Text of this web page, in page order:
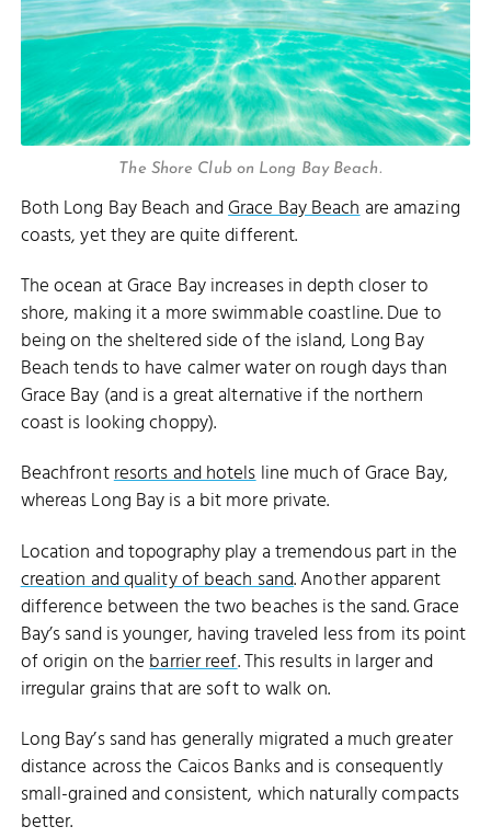
The Shore Club on Long Bay Beach.
Both Long Bay Beach andGrace Bay Beachare amazing
coasts, yet they are quite different.
The ocean at Grace Bay increases in depth closer to
shore, making it a more swimmable coastline. Due to
being on the sheltered side of the island, Long Bay
Beach tends to have calmer water on rough days than
Grace Bay (and is a great alternative if the northern
coast is looking choppy).
Beachfrontresorts and hotelsline much of Grace Bay,
whereas Long Bay is a bit more private.
Location and topography play a tremendous part in the
creation and quality of beach sand. Another apparent
difference between the two beaches is the sand. Grace
Bay’s sand is younger, having traveled less from its point
of origin on thebarrier reef. This results in larger and
irregular grains that are soft to walk on.
Long Bay’s sand has generally migrated a much greater
distance across the Caicos Banks and is consequently
small-grained and consistent, which naturally compacts
better.